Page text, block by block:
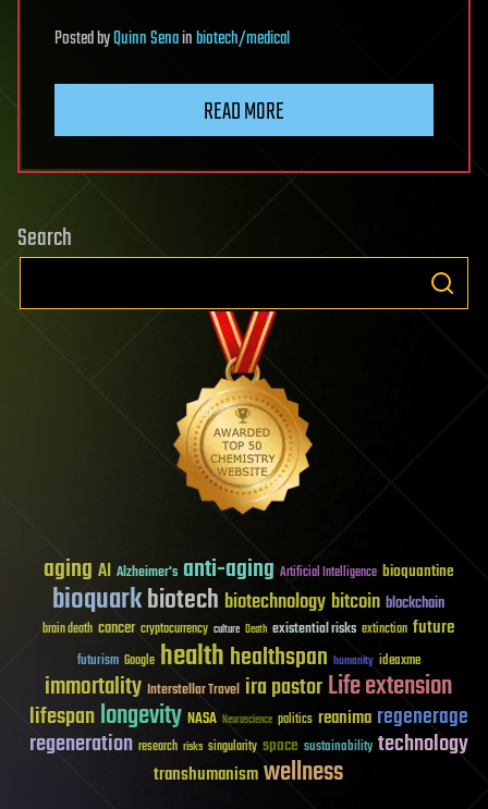
PostedbyQuinn Senainbiotech/medical
READ MORE
Search
aging AI Alzheimer's anti-aging Artificial Intelligence bioquantine
bioquarkbiotech biotechnology bitcoin blockchain
brain death cancer cryptocurrency culture Death existential risks extinction future
futurism Google healthhealthspan humanity ideaxme
immortality Interstellar Travel ira pastorLife extension
lifespanlongevity NASA Neuroscience politics reanima regenerage
regeneration research risks singularity space sustainability technology
transhumanismwellness